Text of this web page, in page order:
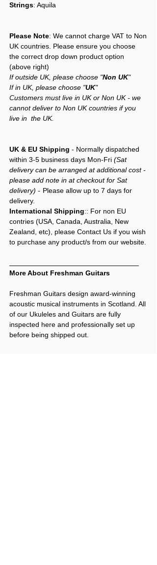
Strings: Aquila
Please Note: We cannot charge VAT to Non
UK countries. Please ensure you choose
the correct drop down product option
(above right)
If outside UK, please choose "Non UK"
If in UK, please choose "UK"
Customers must live in UK or Non UK - we
cannot deliver to Non UK countries if you
live in the UK.
UK & EU Shipping - Normally dispatched
within 3-5 business days Mon-Fri (Sat
delivery can be arranged at additional cost -
please add note in at checkout for Sat
delivery) - Please allow up to 7 days for
delivery.
International Shipping:: For non EU
contries (USA, Canada, Australia, New
Zealand, etc), please Contact Us if you wish
to purchase any product/s from our website.
More About Freshman Guitars
Freshman Guitars design award-winning
acoustic musical instruments in Scotland. All
of our Ukuleles and Guitars are fully
inspected here and professionally set up
before being shipped out.